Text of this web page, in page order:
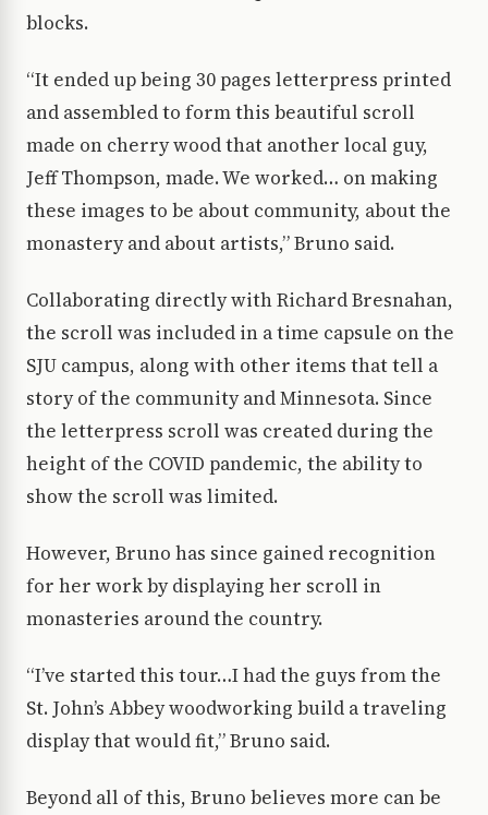
blocks.
“It ended up being 30 pages letterpress printed
and assembled to form this beautiful scroll
made on cherry wood that another local guy,
Jeff Thompson, made. We worked… on making
these images to be about community, about the
monastery and about artists,” Bruno said.
Collaborating directly with Richard Bresnahan,
the scroll was included in a time capsule on the
SJU campus, along with other items that tell a
story of the community and Minnesota. Since
the letterpress scroll was created during the
height of the COVID pandemic, the ability to
show the scroll was limited.
However, Bruno has since gained recognition
for her work by displaying her scroll in
monasteries around the country.
“I’ve started this tour…I had the guys from the
St. John’s Abbey woodworking build a traveling
display that would fit,” Bruno said.
Beyond all of this, Bruno believes more can be